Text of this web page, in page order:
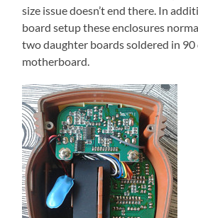
size issue doesn’t end there. In
board setup these enclosures
two daughter boards soldered in 90
motherboard.